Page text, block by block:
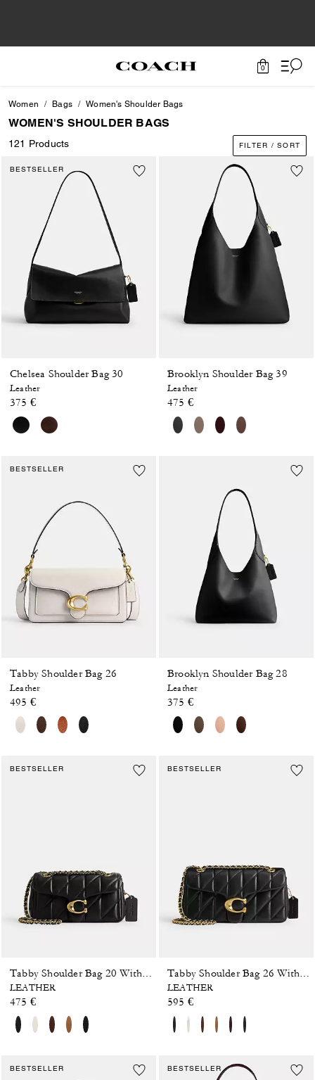
0
Women Bags Women's Shoulder Bags
WOMEN'S SHOULDER BAGS
121 Products FILTER / SORT
BESTSELLER
Chelsea Shoulder Bag 30
Leather
375 €
Brooklyn Shoulder Bag 39
Leather
475 €
BESTSELLER
Tabby Shoulder Bag 26
Leather
495 €
Brooklyn Shoulder Bag 28
Leather
375 €
BESTSELLER
LEATHER
475 €
BESTSELLER
LEATHER
595 €
BESTSELLER BESTSELLER